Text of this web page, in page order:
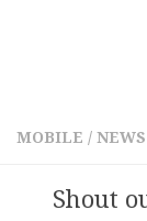
MOBILE / NEWS
Shout